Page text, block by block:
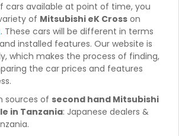
cars available at point of time, you
of Mitsubishi eK Cross on
. These cars will be different in terms
installed features. Our website is
which makes the process of finding,
the car prices and features
sources of second hand Mitsubishi
in Tanzania: Japanese dealers &